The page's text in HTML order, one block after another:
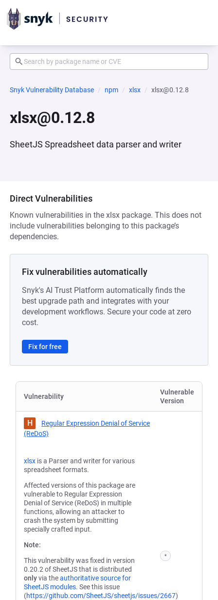
Snyk Vulnerability Database npm xlsx xlsx@0.12.8
xlsx@0.12.8
SheetJS Spreadsheet data parser and writer
Direct Vulnerabilities
Known vulnerabilities in the xlsx package. This does not
include vulnerabilities belonging to this package’s
dependencies.
Fix vulnerabilities automatically
Snyk's AI Trust Platform automatically finds the
best upgrade path and integrates with your
development workflows. Secure your code at zero
cost.
Fix for free
Vulnerability
Vulnerable
Version
H
Regular Expression Denial of Service
(ReDoS)
xlsx is a Parser and writer for various
spreadsheet formats.
Affected versions of this package are
vulnerable to Regular Expression
Denial of Service (ReDoS) in multiple
functions, allowing an attacker to
crash the system by submitting
specially crafted input.
Note:
This vulnerability was fixed in version
0.20.2 of SheetJS that is distributed
onlyvia theauthoritative source for
SheetJS modules. See this issue
(https://github.com/SheetJS/sheetjs/issues/2667)
*